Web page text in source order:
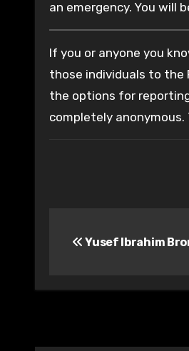
an emergency. You will
If you or anyone you
those individuals to the
the options for
completely anonymous.
navigation
Yusef Ibrahim